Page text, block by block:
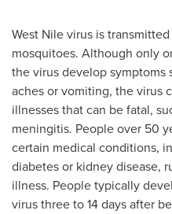
West Nile virus is
mosquitoes. Although only
the virus develop symptoms
aches or vomiting, the virus
illnesses that can be fatal,
meningitis. People over 50
certain medical conditions,
diabetes or kidney disease,
illness. People typically
virus three to 14 days after